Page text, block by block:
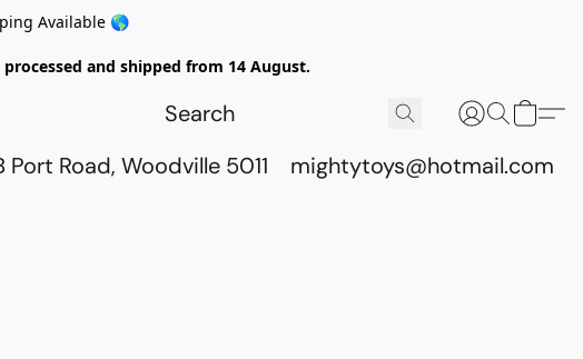
Available 🌎
and shipped from 14 August.
Port Road, Woodville 5011 mightytoys@hotmail.com